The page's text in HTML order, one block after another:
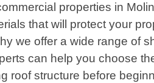
properties in
that will protect your
we offer a wide range of
can help you choose
roof structure before